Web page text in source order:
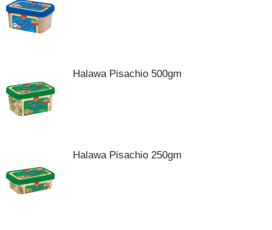
Halawa Pisachio 500gm
Halawa Pisachio 250gm